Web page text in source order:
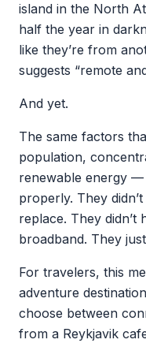
island in the North
half the year in
like they’re from
suggests “remote
And yet.
The same factors
population,
renewable energy —
properly. They
replace. They
broadband. They
For travelers, this
adventure
choose between
from a Reykjavik